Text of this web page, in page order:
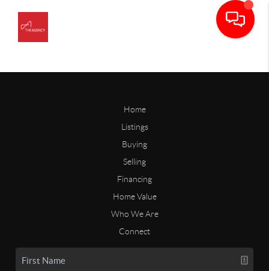
Home
Listings
Buying
Selling
Financing
Home Value
Who We Are
Connect